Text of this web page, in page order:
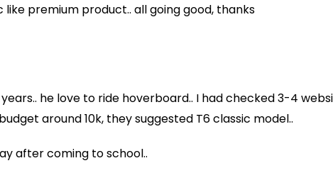
premium product.. all going good, thanks
he love to ride hoverboard.. I had checked 3-4
around 10k, they suggested T6 classic model..
after coming to school..